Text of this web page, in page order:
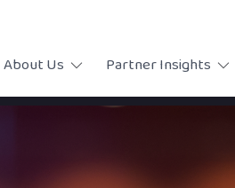
About Us Partner Insights